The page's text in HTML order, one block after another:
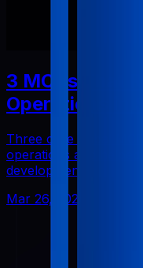
3 MCPs That
Operations in
Three core Pabal
operations and
development.
Mar 26, 2026